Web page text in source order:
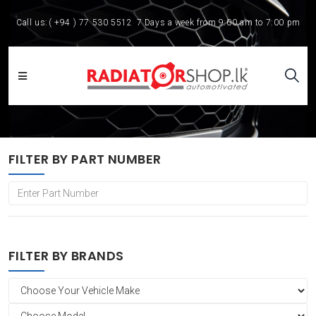
Call us: ( +94 ) 77 530 5512 7 Days a week from 9:00 am to 7:00 pm
FILTER BY PART NUMBER
FILTER BY BRANDS